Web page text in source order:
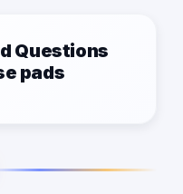
Questions
pads